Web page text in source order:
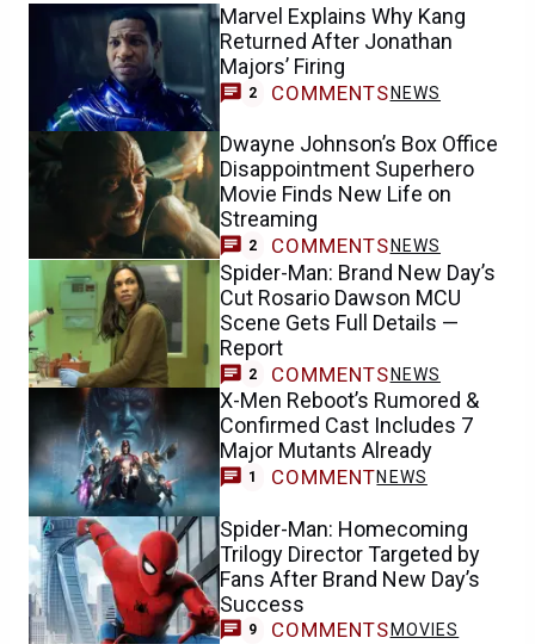
Marvel Explains Why Kang
Returned After Jonathan
Majors’ Firing
2 COMMENTS NEWS
Dwayne Johnson’s Box Office
Disappointment Superhero
Movie Finds New Life on
Streaming
2 COMMENTS NEWS
Spider-Man: Brand New Day’s
Cut Rosario Dawson MCU
Scene Gets Full Details —
Report
2 COMMENTSNEWS
X-Men Reboot’s Rumored &
Confirmed Cast Includes 7
Major Mutants Already
1 COMMENTNEWS
Spider-Man: Homecoming
Trilogy Director Targeted by
Fans After Brand New Day’s
Success
9 COMMENTS MOVIES